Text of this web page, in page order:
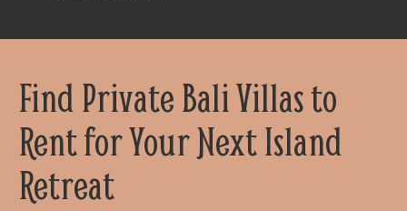
Find Private Bali Villas to
Rent for Your Next Island
Retreat